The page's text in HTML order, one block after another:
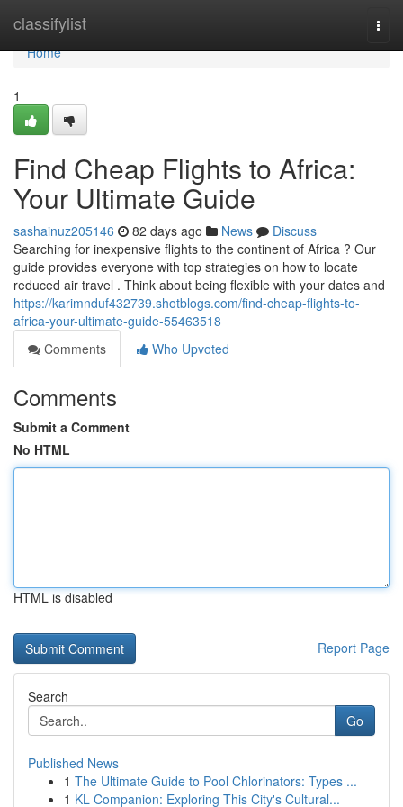
classifylist
Home
Home
1
Find Cheap Flights to Africa:
Your Ultimate Guide
sashainuz205146 82 days ago News
Discuss
Searching for inexpensive flights to the continent of Africa ? Our
guide provides everyone with top strategies on how to locate
reduced air travel . Think about being flexible with your dates and
https://karimnduf432739.shotblogs.com/find-cheap-flights-to-
africa-your-ultimate-guide-55463518
Comments
Who Upvoted
Comments
Submit a Comment
No HTML
HTML is disabled
Report Page
Search
Go
Published News
1 The Ultimate Guide to Pool Chlorinators: Types ...
1 KL Companion: Exploring This City's Cultural...